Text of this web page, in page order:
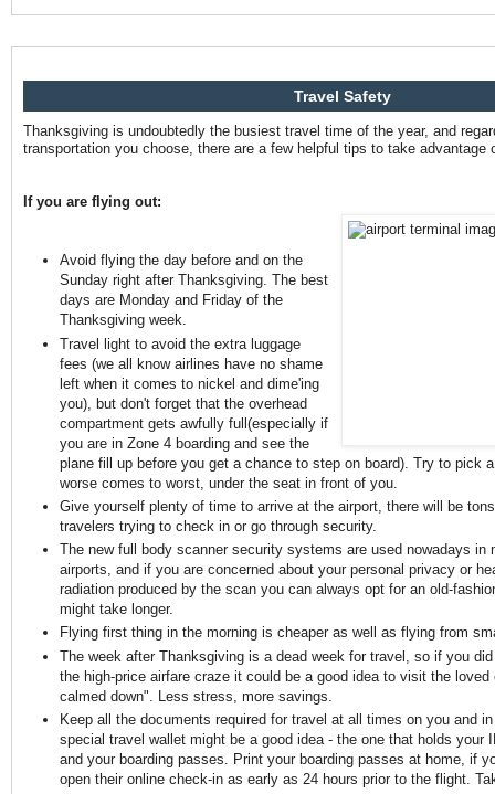
Travel Safety
Thanksgiving is undoubtedly the busiest travel time of the year, and
transportation you choose, there are a few helpful tips to take advantage
If you are flying out:
Avoid flying the day before and on the
Sunday right after Thanksgiving. The best
days are Monday and Friday of the
Thanksgiving week.
Travel light to avoid the extra luggage
fees (we all know airlines have no shame
left when it comes to nickel and dime'ing
you), but don't forget that the overhead
compartment gets awfully full(especially if
you are in Zone 4 boarding and see the
plane fill up before you get a chance to step on board). Try to pick
worse comes to worst, under the seat in front of you.
Give yourself plenty of time to arrive at the airport, there will be
travelers trying to check in or go through security.
The new full body scanner security systems are used nowadays in
airports, and if you are concerned about your personal privacy or
radiation produced by the scan you can always opt for an old-
might take longer.
Flying first thing in the morning is cheaper as well as flying from
The week after Thanksgiving is a dead week for travel, so if you
the high-price airfare craze it could be a good idea to visit the loved
calmed down". Less stress, more savings.
Keep all the documents required for travel at all times on you and
special travel wallet might be a good idea - the one that holds your
and your boarding passes. Print your boarding passes at home, if
open their online check-in as early as 24 hours prior to the flight.